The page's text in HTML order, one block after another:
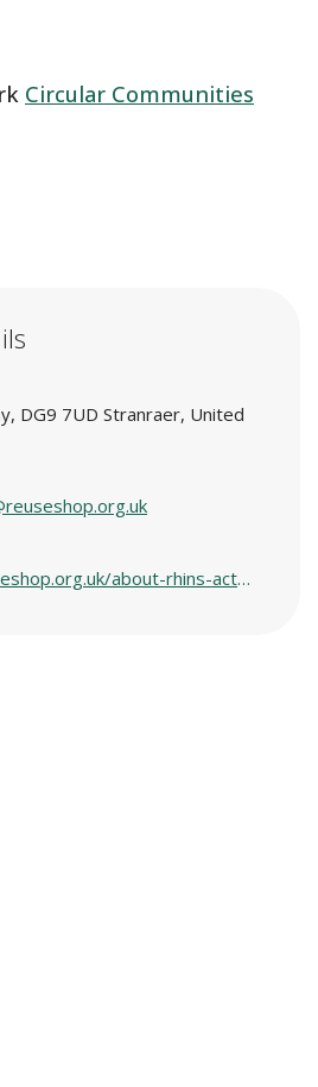
Circular Communities
DG9 7UD Stranraer, United
https://reuseshop.org.uk/about-rhins-active/